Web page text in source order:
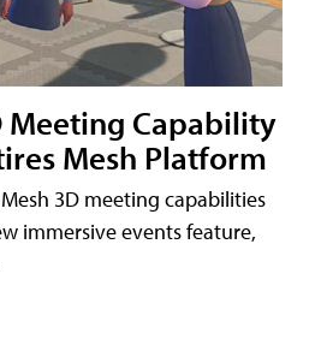
Meeting Capability
Mesh Platform
3D meeting capabilities
immersive events feature,